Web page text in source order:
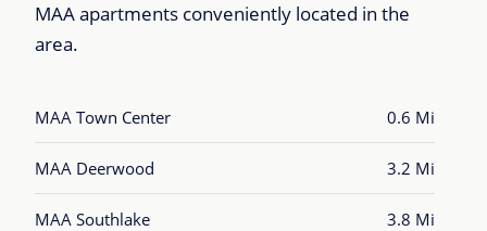
MAA apartments conveniently located in the
area.
MAA Town Center 0.6 Mi
MAA Deerwood 3.2 Mi
MAA Southlake 3.8 Mi